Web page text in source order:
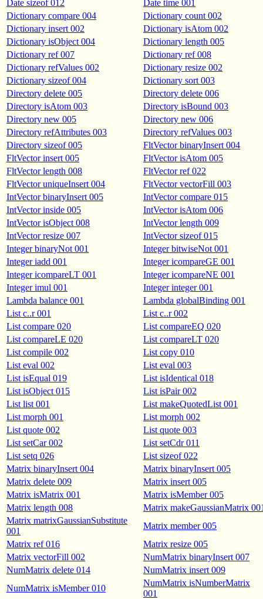
Date sizeof 012
Date time 001
Dictionary compare 004
Dictionary count 002
Dictionary insert 002
Dictionary isAtom 002
Dictionary isObject 004
Dictionary length 005
Dictionary ref 007
Dictionary ref 008
Dictionary refValues 002
Dictionary resize 002
Dictionary sizeof 004
Dictionary sort 003
Directory delete 005
Directory delete 006
Directory isAtom 003
Directory isBound 003
Directory new 005
Directory new 006
Directory refAttributes 003
Directory refValues 003
Directory sizeof 005
FltVector binaryInsert 004
FltVector insert 005
FltVector isAtom 005
FltVector length 008
FltVector ref 022
FltVector uniqueInsert 004
FltVector vectorFill 003
IntVector binaryInsert 005
IntVector compare 015
IntVector inside 005
IntVector isAtom 006
IntVector isObject 008
IntVector length 009
IntVector resize 007
IntVector sizeof 015
Integer binaryNot 001
Integer bitwiseNot 001
Integer iadd 001
Integer icompareGE 001
Integer icompareLT 001
Integer icompareNE 001
Integer imul 001
Integer integer 001
Lambda balance 001
Lambda globalBinding 001
List c..r 001
List c..r 002
List compare 020
List compareEQ 020
List compareLE 020
List compareLT 020
List compile 002
List copy 010
List eval 002
List eval 003
List isEqual 019
List isIdentical 018
List isObject 015
List isPair 002
List list 001
List makeQuotedList 001
List morph 001
List morph 002
List quote 002
List quote 003
List setCar 002
List setCdr 011
List setq 026
List sizeof 022
Matrix binaryInsert 004
Matrix binaryInsert 005
Matrix delete 009
Matrix insert 005
Matrix isMatrix 001
Matrix isMember 005
Matrix length 008
Matrix makeGaussianMatrix
Matrix matrixGaussianSubstitute
001
Matrix member 005
Matrix ref 016
Matrix resize 005
Matrix vectorFill 002
NumMatrix binaryInsert 007
NumMatrix delete 014
NumMatrix insert 009
NumMatrix isMember 010
NumMatrix isNumberMatrix
001